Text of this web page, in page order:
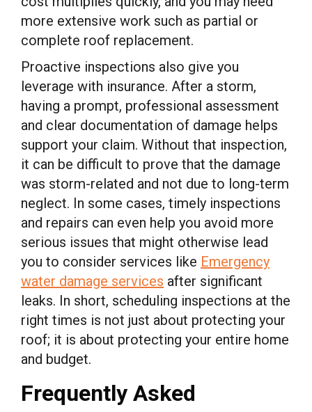
more extensive work such as partial or
complete roof replacement.
Proactive inspections also give you
leverage with insurance. After a storm,
having a prompt, professional assessment
and clear documentation of damage helps
support your claim. Without that inspection,
it can be difficult to prove that the damage
was storm-related and not due to long-term
neglect. In some cases, timely inspections
and repairs can even help you avoid more
serious issues that might otherwise lead
you to consider services like Emergency
water damage services after significant
leaks. In short, scheduling inspections at the
right times is not just about protecting your
roof; it is about protecting your entire home
and budget.
Frequently Asked